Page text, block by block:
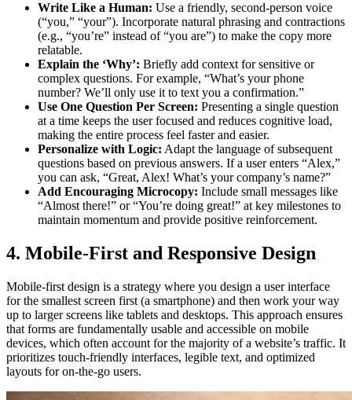
Write Like a Human: Use a friendly, second-person voice
(“you,” “your”). Incorporate natural phrasing and contractions
(e.g., “you’re” instead of “you are”) to make the copy more
relatable.
Explain the ‘Why’: Briefly add context for sensitive or
complex questions. For example, “What’s your phone
number? We’ll only use it to text you a confirmation.”
Use One Question Per Screen: Presenting a single question
at a time keeps the user focused and reduces cognitive load,
making the entire process feel faster and easier.
Personalize with Logic: Adapt the language of subsequent
questions based on previous answers. If a user enters “Alex,”
you can ask, “Great, Alex! What’s your company’s name?”
Add Encouraging Microcopy: Include small messages like
“Almost there!” or “You’re doing great!” at key milestones to
maintain momentum and provide positive reinforcement.
4. Mobile-First and Responsive Design
Mobile-first design is a strategy where you design a user interface
for the smallest screen first (a smartphone) and then work your way
up to larger screens like tablets and desktops. This approach ensures
that forms are fundamentally usable and accessible on mobile
devices, which often account for the majority of a website’s traffic. It
prioritizes touch-friendly interfaces, legible text, and optimized
layouts for on-the-go users.